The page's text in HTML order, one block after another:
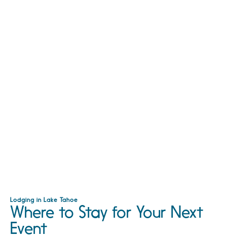
Lodging in Lake Tahoe
Where to Stay for Your Next
Event